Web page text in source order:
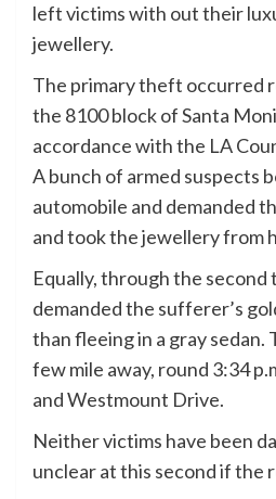
left victims with out their
jewellery.
The primary theft occurred
the 8100 block of Santa
accordance with the LA
A bunch of armed suspects
automobile and demanded
and took the jewellery from
Equally, through the second
demanded the sufferer’s
than fleeing in a gray
few mile away, round 3:34
and Westmount Drive.
Neither victims have been
unclear at this second if the